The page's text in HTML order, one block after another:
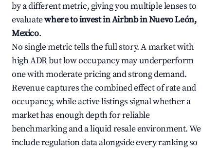
by a different metric, giving you multiple lenses to
evaluatewhere to invest in Airbnb in Nuevo León,
Mexico.
No single metric tells the full story. A market with
high ADR but low occupancy may underperform
one with moderate pricing and strong demand.
Revenue captures the combined effect of rate and
occupancy, while active listings signal whether a
market has enough depth for reliable
benchmarking and a liquid resale environment. We
include regulation data alongside every ranking so